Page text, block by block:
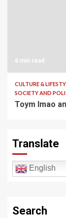
6 min read
CULTURE &
SOCIETY AND
Toym Imao
Translate
English
Search